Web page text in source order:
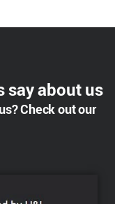
say about us
Check out our